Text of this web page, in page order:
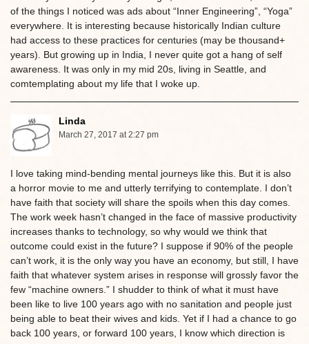
of the things I noticed was ads about “Inner Engineering”, “Yoga”
everywhere. It is interesting because historically Indian culture
had access to these practices for centuries (may be thousand+
years). But growing up in India, I never quite got a hang of self
awareness. It was only in my mid 20s, living in Seattle, and
comtemplating about my life that I woke up.
Linda
March 27, 2017 at 2:27 pm
I love taking mind-bending mental journeys like this. But it is also
a horror movie to me and utterly terrifying to contemplate. I don’t
have faith that society will share the spoils when this day comes.
The work week hasn’t changed in the face of massive productivity
increases thanks to technology, so why would we think that
outcome could exist in the future? I suppose if 90% of the people
can’t work, it is the only way you have an economy, but still, I have
faith that whatever system arises in response will grossly favor the
few “machine owners.” I shudder to think of what it must have
been like to live 100 years ago with no sanitation and people just
being able to beat their wives and kids. Yet if I had a chance to go
back 100 years, or forward 100 years, I know which direction is